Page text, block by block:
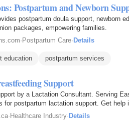
Postpartum and Newborn
postpartum doula support, newborn
packages, empowering families.
· Postpartum Care· Details
education postpartum services
Support
by a Lactation Consultant. Serving
for postpartum lactation support. Get help
· Healthcare Industry· Details